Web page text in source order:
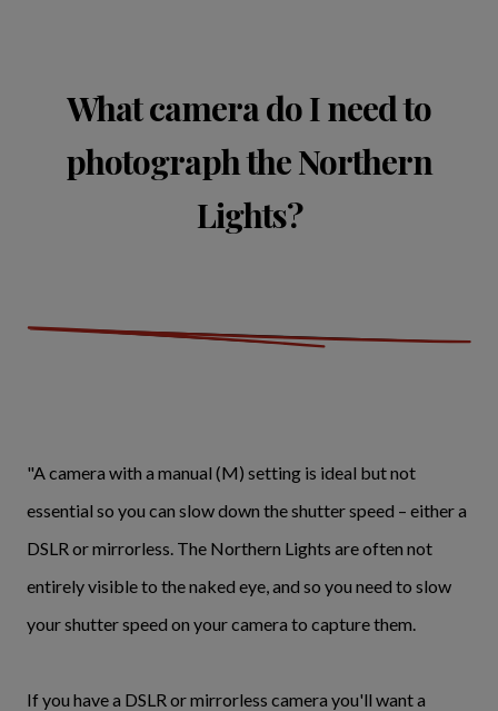
What camera do I need to
photograph the Northern
Lights?
"A camera with a manual (M) setting is ideal but not
essential so you can slow down the shutter speed – either a
DSLR or mirrorless. The Northern Lights are often not
entirely visible to the naked eye, and so you need to slow
your shutter speed on your camera to capture them.
If you have a DSLR or mirrorless camera you'll want a